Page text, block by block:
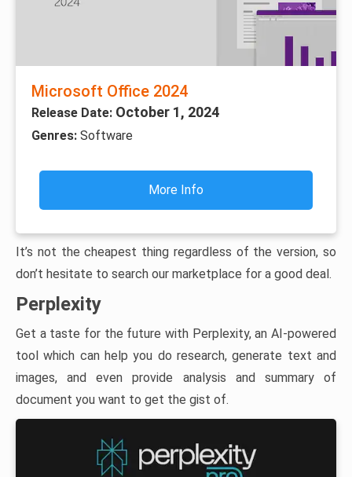
Microsoft Office 2024
Release Date: October 1, 2024
Genres: Software
More Info
It’s not the cheapest thing regardless of the version, so
don’t hesitate to search our marketplace for a good deal.
Perplexity
Get a taste for the future with Perplexity, an AI-powered
tool which can help you do research, generate text and
images, and even provide analysis and summary of
document you want to get the gist of.